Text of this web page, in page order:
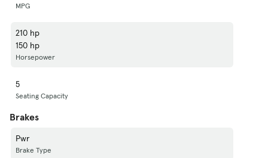
MPG
210 hp
150 hp
Horsepower
5
Seating Capacity
Brakes
Pwr
Brake Type